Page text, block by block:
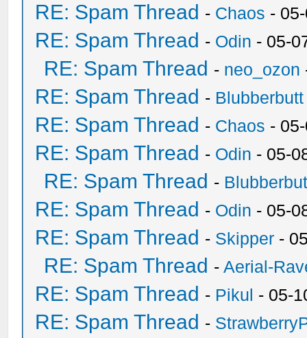
RE: Spam Thread - Chaos -
RE: Spam Thread - Odin - 05-
RE: Spam Thread - neo_ozon
RE: Spam Thread - Blubberbutt
RE: Spam Thread - Chaos -
RE: Spam Thread - Odin - 05-
RE: Spam Thread -
RE: Spam Thread - Odin - 05-
RE: Spam Thread - Skipper -
RE: Spam Thread -Aerial-
RE: Spam Thread - Pikul - 05-
RE: Spam Thread -